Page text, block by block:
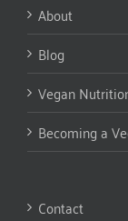
About
Blog
Vegan
Becoming a
Contact